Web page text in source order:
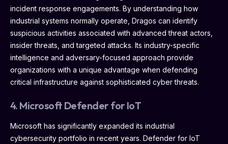
incident response engagements. By understanding how
industrial systems normally operate, Dragos can identify
suspicious activities associated with advanced threat actors,
insider threats, and targeted attacks. Its industry-specific
intelligence and adversary-focused approach provide
organizations with a unique advantage when defending
critical infrastructure against sophisticated cyber threats.
4. Microsoft Defender for IoT
Microsoft has significantly expanded its industrial
cybersecurity portfolio in recent years. Defender for IoT